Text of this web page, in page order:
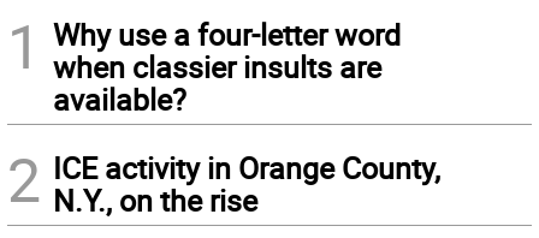
1
Why use a four-letter word
when classier insults are
available?
2 ICE activity in Orange County,
N.Y., on the rise